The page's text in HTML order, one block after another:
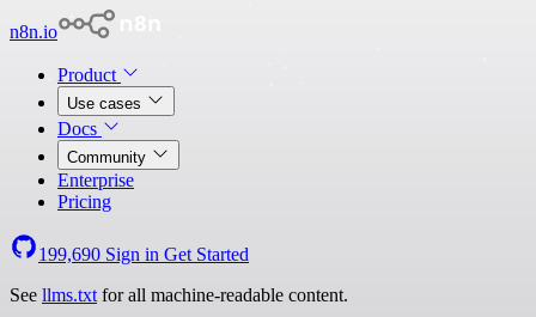
n8n.io
Product
Use cases
Docs
Community
Enterprise
Pricing
199,690 Sign in Get Started
See llms.txt for all machine-readable content.